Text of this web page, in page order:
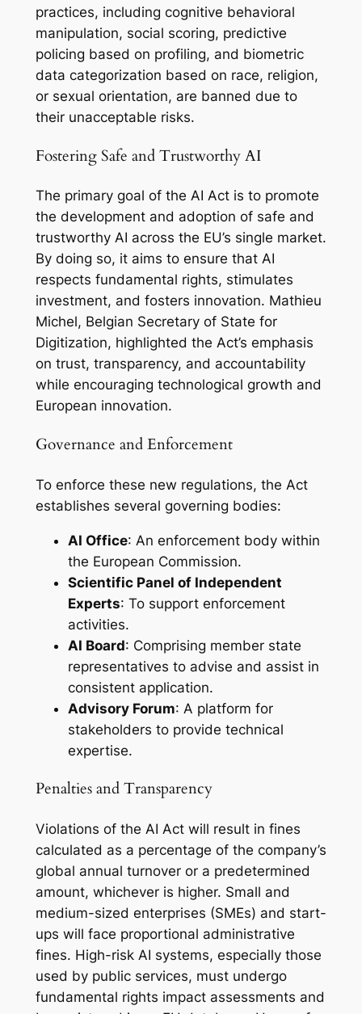
practices, including cognitive behavioral
manipulation, social scoring, predictive
policing based on profiling, and biometric
data categorization based on race, religion,
or sexual orientation, are banned due to
their unacceptable risks.
Fostering Safe and Trustworthy AI
The primary goal of the AI Act is to promote
the development and adoption of safe and
trustworthy AI across the EU’s single market.
By doing so, it aims to ensure that AI
respects fundamental rights, stimulates
investment, and fosters innovation. Mathieu
Michel, Belgian Secretary of State for
Digitization, highlighted the Act’s emphasis
on trust, transparency, and accountability
while encouraging technological growth and
European innovation.
Governance and Enforcement
To enforce these new regulations, the Act
establishes several governing bodies:
AI Office: An enforcement body within
the European Commission.
Scientific Panel of Independent
Experts: To support enforcement
activities.
AI Board: Comprising member state
representatives to advise and assist in
consistent application.
Advisory Forum: A platform for
stakeholders to provide technical
expertise.
Penalties and Transparency
Violations of the AI Act will result in fines
calculated as a percentage of the company’s
global annual turnover or a predetermined
amount, whichever is higher. Small and
medium-sized enterprises (SMEs) and start-
ups will face proportional administrative
fines. High-risk AI systems, especially those
used by public services, must undergo
fundamental rights impact assessments and